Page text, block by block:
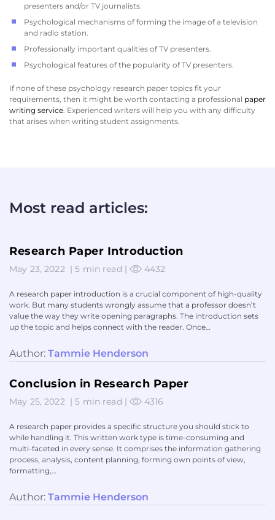
presenters and/or TV journalists.
Psychological mechanisms of forming the image of a television
and radio station.
Professionally important qualities of TV presenters.
Psychological features of the popularity of TV presenters.
If none of these psychology research paper topics fit your
requirements, then it might be worth contacting a professional paper
writing service. Experienced writers will help you with any difficulty
that arises when writing student assignments.
Most read articles:
Research Paper Introduction
May 23, 2022 |5 min read | 4432
A research paper introduction is a crucial component of high-quality
work. But many students wrongly assume that a professor doesn’t
value the way they write opening paragraphs. The introduction sets
up the topic and helps connect with the reader. Once…
Author: Tammie Henderson
Conclusion in Research Paper
May 25, 2022 |5 min read | 4316
A research paper provides a specific structure you should stick to
while handling it. This written work type is time-consuming and
multi-faceted in every sense. It comprises the information gathering
process, analysis, content planning, forming own points of view,
formatting,…
Author: Tammie Henderson